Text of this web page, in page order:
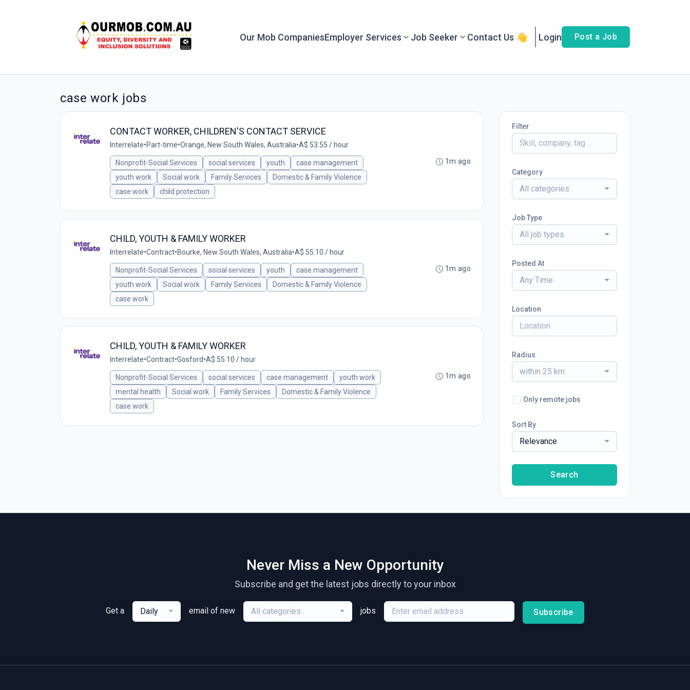
Our Mob CompaniesEmployer Services Job Seeker Contact Us 👋 Login Post a Job
case work jobs
CONTACT WORKER, CHILDREN'S CONTACT SERVICE
Interrelate•Part-time•Orange, New South Wales, Australia•A$ 53.55 / hour
Nonprofit-Social Services social services youth
case management
youth work
Social work Family Services
Domestic & Family Violence
case work
child protection
1m ago
CHILD, YOUTH & FAMILY WORKER
Interrelate•Contract•Bourke, New South Wales, Australia•A$ 55.10 / hour
Nonprofit-Social Services social services youth
case management
youth work
Social work Family Services
Domestic & Family Violence
case work
1m ago
CHILD, YOUTH & FAMILY WORKER
Interrelate•Contract•Gosford•A$ 55.10 / hour
Nonprofit-Social Services social services case management
youth work
mental health
Social work Family Services
Domestic & Family Violence
case work
1m ago
Filter
Category
All categories
Job Type
All job types
Posted At
Any Time
Location
Radius
within 25 km
Only remote jobs
Sort By
Relevance
Search
Never Miss a New Opportunity
Subscribe and get the latest jobs directly to your inbox
Get a Daily email of new All categories jobs Subscribe